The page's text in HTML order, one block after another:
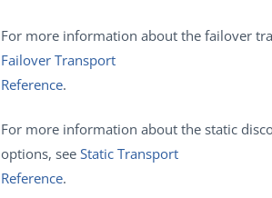
For more information about the failover
Failover Transport
Reference.
For more information about the static
options, see Static Transport
Reference.